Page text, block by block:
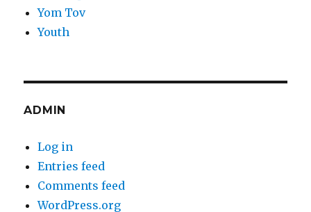
Yom Tov
Youth
ADMIN
Log in
Entries feed
Comments feed
WordPress.org